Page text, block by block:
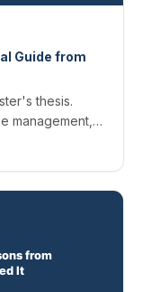
Guide from
thesis.
management,